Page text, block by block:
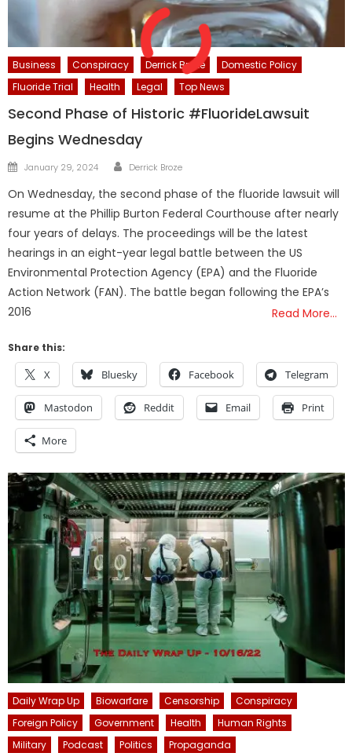
Business Conspiracy Derrick Broze
Domestic Policy
Fluoride Trial
Health Legal Top News
Second Phase of Historic #FluorideLawsuit
Begins Wednesday
Posted
January 29, 2024 Author
Derrick Broze
On Wednesday, the second phase of the fluoride lawsuit will
resume at the Phillip Burton Federal Courthouse after nearly
four years of delays. The proceedings will be the latest
hearings in an eight-year legal battle between the US
Environmental Protection Agency (EPA) and the Fluoride
Action Network (FAN). The battle began following the EPA’s
2016
Read More…
Share this:
X Bluesky Facebook Telegram
Mastodon Reddit Email Print
More
Daily Wrap Up Biowarfare Censorship
Conspiracy
Foreign Policy
Government Health
Human Rights
Military
Podcast Politics
Propaganda